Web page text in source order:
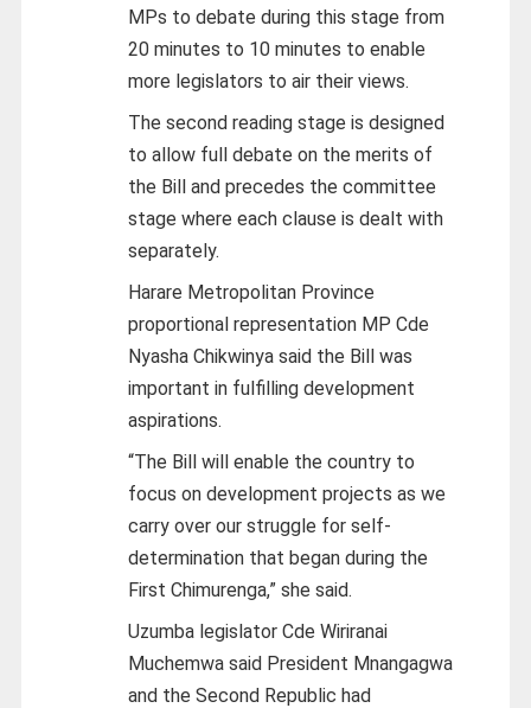
MPs to debate during this stage from
20 minutes to 10 minutes to enable
more legislators to air their views.
The second reading stage is designed
to allow full debate on the merits of
the Bill and precedes the committee
stage where each clause is dealt with
separately.
Harare Metropolitan Province
proportional representation MP Cde
Nyasha Chikwinya said the Bill was
important in fulfilling development
aspirations.
“The Bill will enable the country to
focus on development projects as we
carry over our struggle for self-
determination that began during the
First Chimurenga,” she said.
Uzumba legislator Cde Wiriranai
Muchemwa said President Mnangagwa
and the Second Republic had